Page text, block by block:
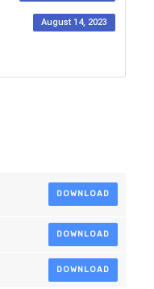
August 14, 2023
DOWNLOAD
DOWNLOAD
DOWNLOAD